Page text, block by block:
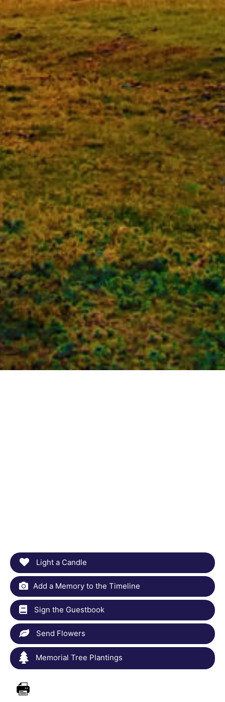
Light a Candle
Add a Memory to the Timeline
Sign the Guestbook
Send Flowers
Memorial Tree Plantings